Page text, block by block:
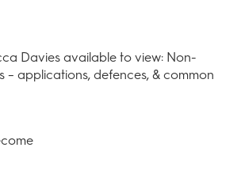
Davies available to view: Non-
– applications, defences, & common